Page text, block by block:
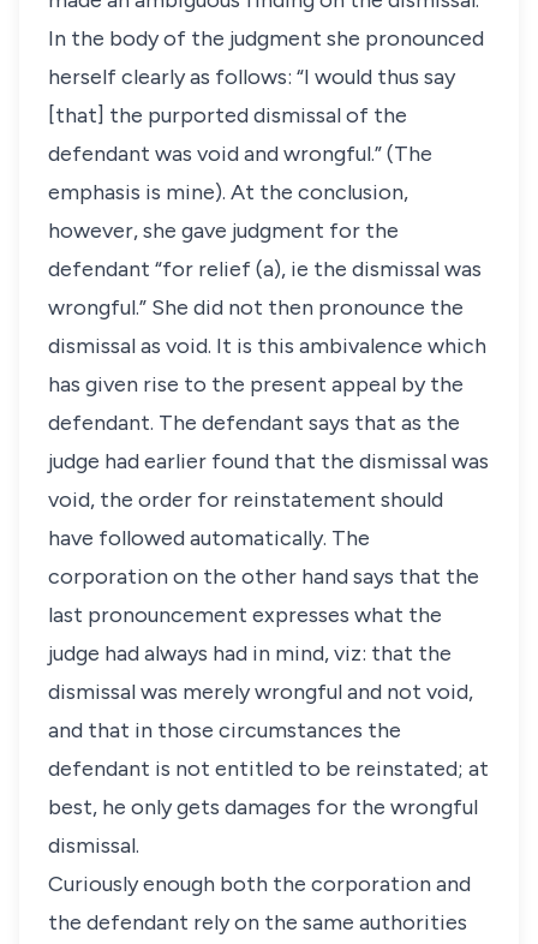
In the body of the judgment she pronounced
herself clearly as follows: “I would thus say
[that] the purported dismissal of the
defendant was void and wrongful.” (The
emphasis is mine). At the conclusion,
however, she gave judgment for the
defendant “for relief (a), ie the dismissal was
wrongful.” She did not then pronounce the
dismissal as void. It is this ambivalence which
has given rise to the present appeal by the
defendant. The defendant says that as the
judge had earlier found that the dismissal was
void, the order for reinstatement should
have followed automatically. The
corporation on the other hand says that the
last pronouncement expresses what the
judge had always had in mind, viz: that the
dismissal was merely wrongful and not void,
and that in those circumstances the
defendant is not entitled to be reinstated; at
best, he only gets damages for the wrongful
dismissal.
Curiously enough both the corporation and
the defendant rely on the same authorities